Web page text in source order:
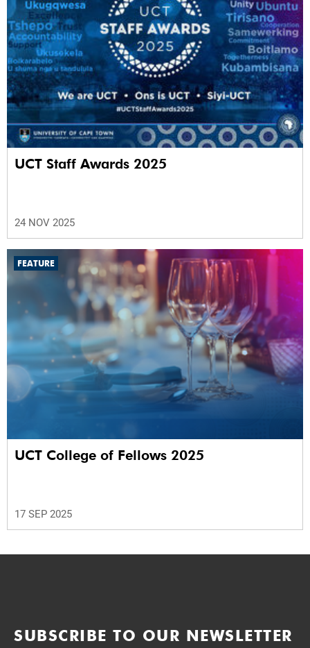
UCT Staff Awards 2025
24 NOV 2025
FEATURE
UCT College of Fellows 2025
17 SEP 2025
SUBSCRIBE TO OUR NEWSLETTER